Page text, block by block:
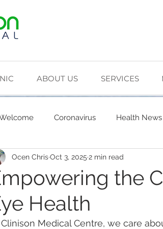
ABOUT US SERVICES
Coronavirus Health News
Health Diabetes Care
of Clinison Medical My Story
the
Health
Ocen ChrisOct 3, 2025 2 min read
Medical Centre, we care